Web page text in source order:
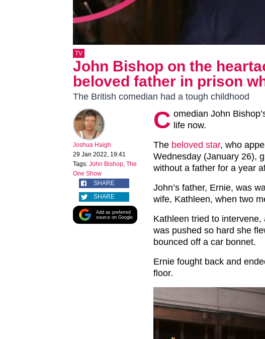
TV
John Bishop on the
beloved father in prison
The British comedian had a tough childhood
Joshua Haigh
29 Jan 2022, 19:41
Tags: John Bishop, The
One Show
SHARE
SHARE
Add as preferred
source on Google
C omedian John
life now.
The beloved star, who
Wednesday (January 26),
without a father for a year
John’s father, Ernie, was
wife, Kathleen, when two
Kathleen tried to
was pushed so hard she
bounced off a car bonnet.
Ernie fought back and
floor.